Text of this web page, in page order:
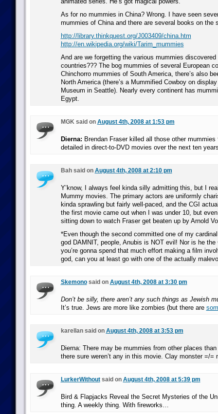
As for no mummies in China? Wrong. I have seen
mummies of China and there are several books on the
http://library.thinkquest.org/J003409/china.htm
http://en.wikipedia.org/wiki/Tarim_mummies
And are we forgetting the various mummies discovered
countries??? The bog mummies of several European
Chinchorro mummies of South America, there’s also
North America (there’s a Mummified Cowboy on
Museum in Seattle). Nearly every continent has
Egypt.
MGK said on August 4th, 2008 at 1:53 pm
Dierna: Brendan Fraser killed all those other
detailed in direct-to-DVD movies over the next ten
Bah said on August 4th, 2008 at 2:10 pm
Y’know, I always feel kinda silly admitting this, but I
Mummy movies. The primary actors are uniformly
kinda sprawling but fairly well-paced, and the CGI
the first movie came out when I was under 10, but
sitting down to watch Fraser get beaten up by Arnold
*Even though the second committed one of my
god DAMNIT, people, Anubis is NOT evil! Nor is he
you’re gonna spend that much effort making a film
god, can you at least go with one of the actually
Skemonosaid on August 4th, 2008 at 3:30 pm
Don’t be silly, there aren’t any such things as Jewish
It’s true. Jews are more like zombies (but there are
karellan said on August 4th, 2008 at 3:53 pm
Dierna: There may be mummies from other places
there sure weren’t any in this movie. Clay monster =/=
LurkerWithoutsaid on August 4th, 2008 at 5:39 pm
Bird & Flapjacks Reveal the Secret Mysteries of the
thing. A weekly thing. With fireworks…